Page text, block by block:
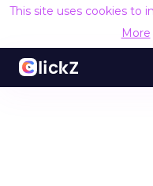
This site uses cookies to
More